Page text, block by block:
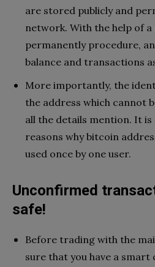
are stored publicly and
network. With the help of a
permanently procedure,
balance and transactions
More importantly, the
the address which cannot
all the details mention. It
reasons why bitcoin
used once by one user.
Unconfirmed
safe!
Before trading with the
sure that you have a smart